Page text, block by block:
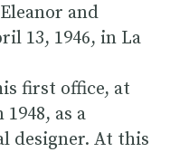
and
13, 1946, in La
first office, at
as a
designer. At this